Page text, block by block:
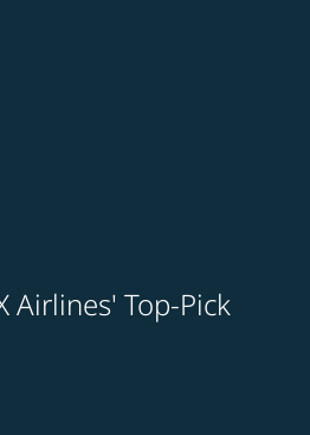
Airlines' Top-Pick